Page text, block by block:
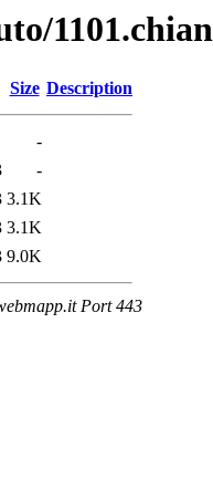
Size Description
-
-
3.1K
3.1K
9.0K
Port 443